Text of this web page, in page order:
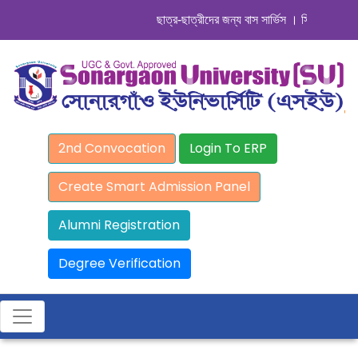
ছাত্র-ছাত্রীদের জন্য বাস সার্ভিস । সিডিউল
2nd Convocation Login To ERP
Create Smart Admission Panel
Alumni Registration
Degree Verification